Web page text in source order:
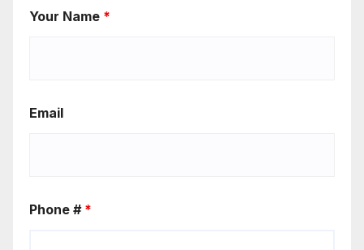
Your Name *
Email
Phone # *